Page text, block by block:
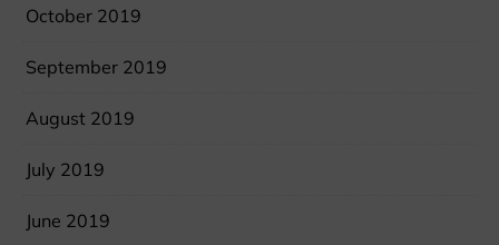
October 2019
September 2019
August 2019
July 2019
June 2019